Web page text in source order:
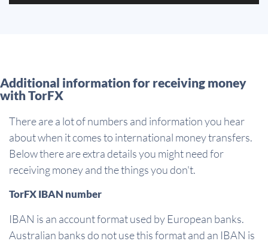
Additional information for receiving money
with TorFX
There are a lot of numbers and information you hear
about when it comes to international money transfers.
Below there are extra details you might need for
receiving money and the things you don't.
TorFX IBAN number
IBAN is an account format used by European banks.
Australian banks do not use this format and an IBAN is